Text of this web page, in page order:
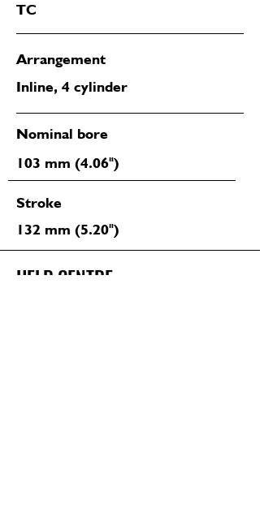
TC
Arrangement
Inline, 4 cylinder
Nominal bore
103 mm (4.06")
Stroke
132 mm (5.20")
HELP CENTRE